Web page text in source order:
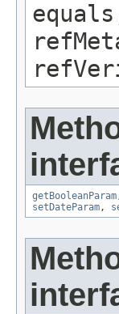
getBooleanParam
setDateParam,